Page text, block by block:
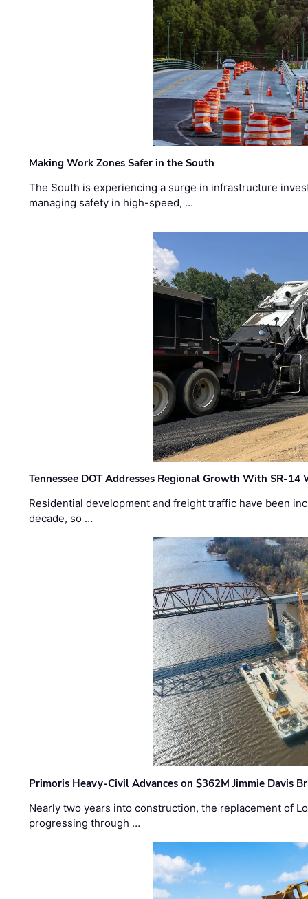
Making Work Zones Safer in the South
The South is experiencing a surge in infrastructure
managing safety in high-speed, …
Tennessee DOT Addresses Regional Growth With SR-14
Residential development and freight traffic have been
decade, so …
Primoris Heavy-Civil Advances on $362M Jimmie Davis
Nearly two years into construction, the replacement of
progressing through …